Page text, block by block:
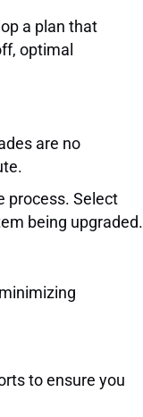
a plan that
optimal
are no
process. Select
being upgraded.
to ensure you